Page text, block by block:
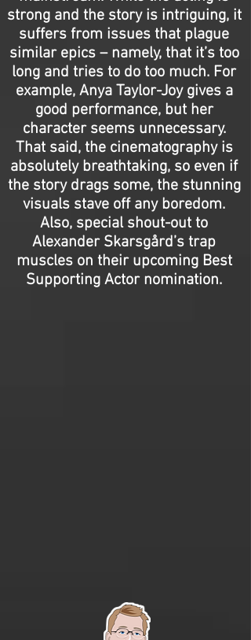
strong and the story is intriguing, it
suffers from issues that plague
similar epics – namely, that it’s too
long and tries to do too much. For
example, Anya Taylor-Joy gives a
good performance, but her
character seems unnecessary.
That said, the cinematography is
absolutely breathtaking, so even if
the story drags some, the stunning
visuals stave off any boredom.
Also, special shout-out to
Alexander Skarsgård’s trap
muscles on their upcoming Best
Supporting Actor nomination.